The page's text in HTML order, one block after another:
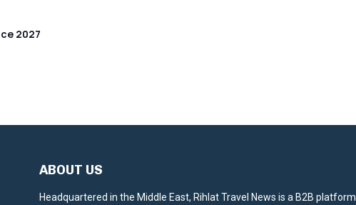
2027
ABOUT US
Headquartered in the Middle East, Rihlat Travel News is a B2B platform